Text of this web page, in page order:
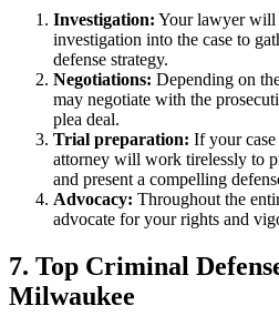
Investigation: Your lawyer will
investigation into the case to
defense strategy.
Negotiations: Depending on
may negotiate with the
plea deal.
Trial preparation: If your
attorney will work tirelessly to
and present a compelling
Advocacy: Throughout the
advocate for your rights and
7. Top Criminal
Milwaukee